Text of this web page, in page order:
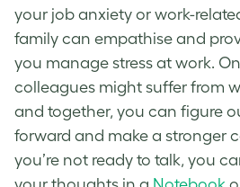
your job anxiety or work-
family can empathise and
you manage stress at work.
colleagues might suffer from
and together, you can figure
forward and make a stronger
you’re not ready to talk, you